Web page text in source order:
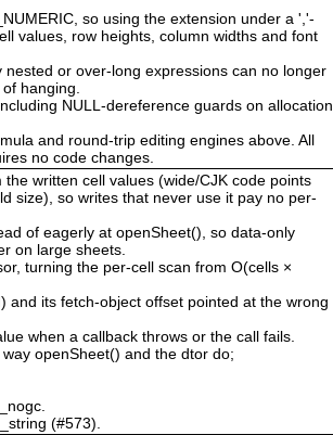
so using the extension under a ','-
values, row heights, column widths and font
or over-long expressions can no longer
hanging.
NULL-dereference guards on allocation
and round-trip editing engines above. All
no code changes.
written cell values (wide/CJK code points
size), so writes that never use it pay no per-
of eagerly at openSheet(), so data-only
on large sheets.
turning the per-cell scan from O(cells ×
its fetch-object offset pointed at the wrong
when a callback throws or the call fails.
openSheet() and the dtor do;
(#573).